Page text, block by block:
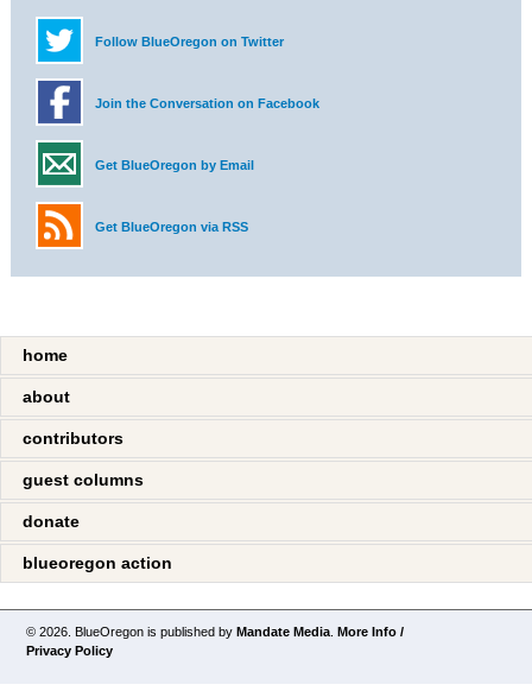
Follow BlueOregon on Twitter
Join the Conversation on Facebook
Get BlueOregon by Email
Get BlueOregon via RSS
home
about
contributors
guest columns
donate
blueoregon action
© 2026. BlueOregon is published byMandate Media .More Info /
Privacy Policy